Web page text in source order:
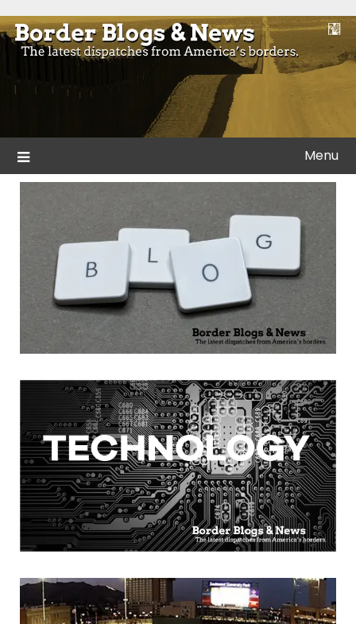
to
content
Border Blogs & News
Blogs and news from the borders of America.
Menu